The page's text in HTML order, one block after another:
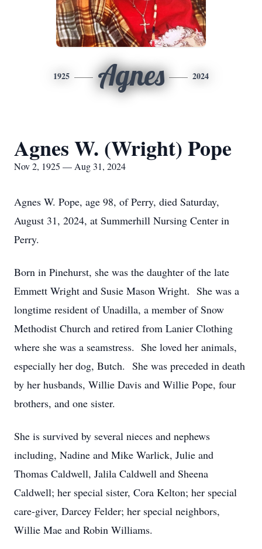
1925 Agnes 2024
Agnes W. (Wright) Pope
Nov 2, 1925 — Aug 31, 2024
Agnes W. Pope, age 98, of Perry, died Saturday,
August 31, 2024, at Summerhill Nursing Center in
Perry.
Born in Pinehurst, she was the daughter of the late
Emmett Wright and Susie Mason Wright. She was a
longtime resident of Unadilla, a member of Snow
Methodist Church and retired from Lanier Clothing
where she was a seamstress. She loved her animals,
especially her dog, Butch. She was preceded in death
by her husbands, Willie Davis and Willie Pope, four
brothers, and one sister.
She is survived by several nieces and nephews
including, Nadine and Mike Warlick, Julie and
Thomas Caldwell, Jalila Caldwell and Sheena
Caldwell; her special sister, Cora Kelton; her special
care-giver, Darcey Felder; her special neighbors,
Willie Mae and Robin Williams.